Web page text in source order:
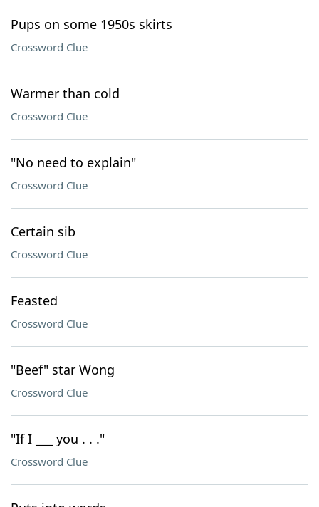
Pups on some 1950s skirts
Crossword Clue
Warmer than cold
Crossword Clue
"No need to explain"
Crossword Clue
Certain sib
Crossword Clue
Feasted
Crossword Clue
"Beef" star Wong
Crossword Clue
"If I ___ you . . ."
Crossword Clue